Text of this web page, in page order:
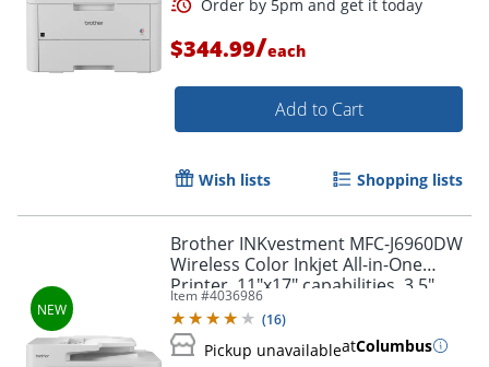
Order by 5pm and get it
$344.99/each
Add to Cart
Wish lists Shopping lists
Brother INKvestment MFC-J6960DW
Wireless Color Inkjet All-in-One
Printer, 11"x17" capabilities, 3.5"
Color Touchscreen
Item #4036986
(16)
Pickup unavailableatColumbus